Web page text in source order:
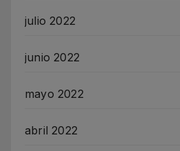
julio 2022
junio 2022
mayo 2022
abril 2022